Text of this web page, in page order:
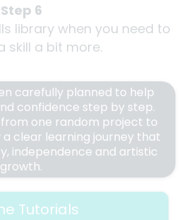
Step 6
library when you need to
skill a bit more.
carefully planned to help
confidence step by step.
one random project to
clear learning journey that
independence and artistic
growth.
Tutorials